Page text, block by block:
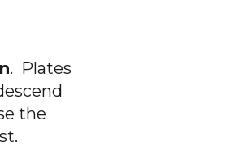
. Plates
the